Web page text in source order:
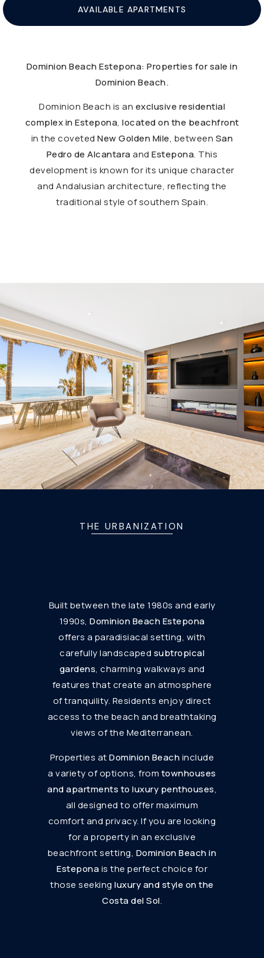
AVAILABLE APARTMENTS
Dominion Beach Estepona: Properties for sale in
Dominion Beach.
Dominion Beach is an exclusive residential
complex in Estepona, located on the beachfront
in the covetedNew Golden Mile, between San
Pedro de AlcantaraandEstepona. This
development is known for its unique character
and Andalusian architecture, reflecting the
traditional style of southern Spain.
THE URBANIZATION
Built between the late 1980s and early
1990s, Dominion Beach Estepona
offers a paradisiacal setting, with
carefully landscaped subtropical
gardens, charming walkways and
features that create an atmosphere
of tranquility. Residents enjoy direct
access to the beach and breathtaking
views of the Mediterranean.
Properties atDominion Beachinclude
a variety of options, from townhouses
and apartments to luxury penthouses,
all designed to offer maximum
comfort and privacy. If you are looking
for a property in an exclusive
beachfront setting, Dominion Beach in
Esteponais the perfect choice for
those seekingluxury and style on the
Costa del Sol.